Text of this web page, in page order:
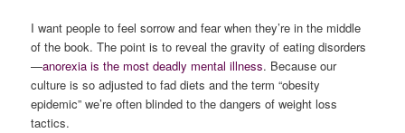
I want people to feel sorrow and fear when they’re in the middle
of the book. The point is to reveal the gravity of eating disorders
—anorexia is the most deadly mental illness. Because our
culture is so adjusted to fad diets and the term “obesity
epidemic” we’re often blinded to the dangers of weight loss
tactics.